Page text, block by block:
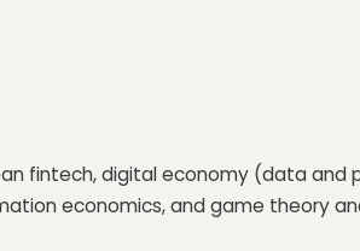
fintech, digital economy (data and
economics, and game theory